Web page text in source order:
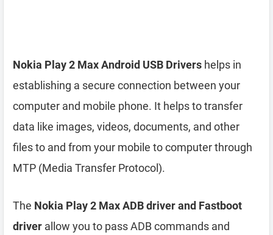
Nokia Play 2 Max Android USB Drivers helps in
establishing a secure connection between your
computer and mobile phone. It helps to transfer
data like images, videos, documents, and other
files to and from your mobile to computer through
MTP (Media Transfer Protocol).
The Nokia Play 2 Max ADB driver and Fastboot
driver allow you to pass ADB commands and